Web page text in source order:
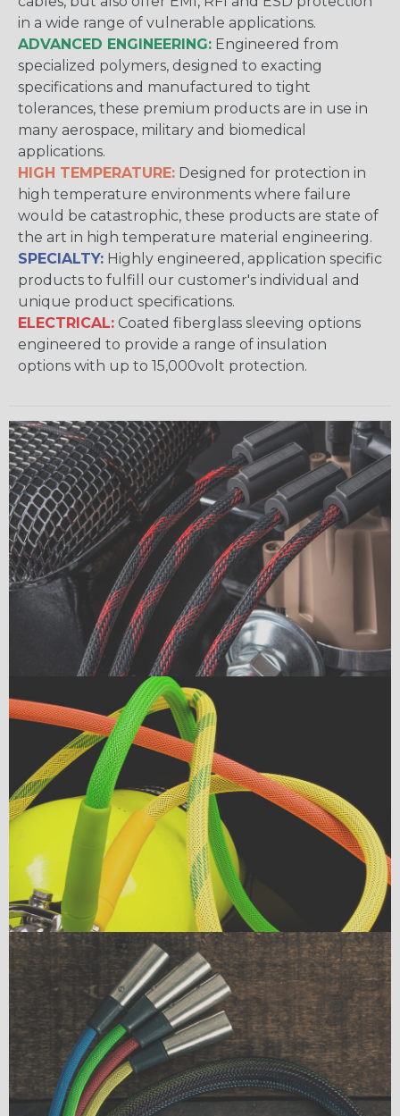
in a wide range of vulnerable applications.
ADVANCED ENGINEERING: Engineered from
specialized polymers, designed to exacting
specifications and manufactured to tight
tolerances, these premium products are in use in
many aerospace, military and biomedical
applications.
HIGH TEMPERATURE: Designed for protection in
high temperature environments where failure
would be catastrophic, these products are state of
the art in high temperature material engineering.
SPECIALTY: Highly engineered, application specific
products to fulfill our customer's individual and
unique product specifications.
ELECTRICAL: Coated fiberglass sleeving options
engineered to provide a range of insulation
options with up to 15,000volt protection.